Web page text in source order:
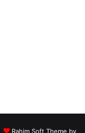
Rahim Soft Theme by